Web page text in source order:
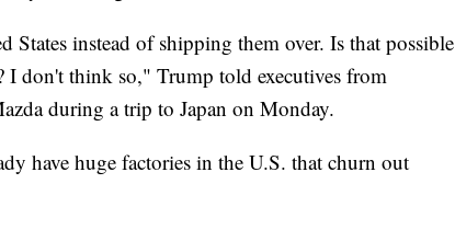
instead of shipping them over. Is that possible
I don't think so," Trump told executives from
during a trip to Japan on Monday.
have huge factories in the U.S. that churn out